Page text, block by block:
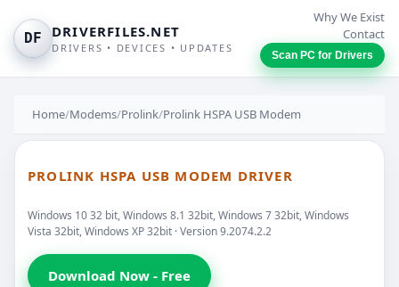
DF DRIVERFILES.NET
DRIVERS • DEVICES • UPDATES
Why We Exist
Contact
Scan PC for Drivers
Home/Modems/Prolink/Prolink HSPA USB Modem
PROLINK HSPA USB MODEM DRIVER
Windows 10 32 bit, Windows 8.1 32bit, Windows 7 32bit, Windows
Vista 32bit, Windows XP 32bit · Version 9.2074.2.2
Download Now - Free